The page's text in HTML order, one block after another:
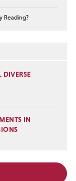
Reading?
DIVERSE
IN